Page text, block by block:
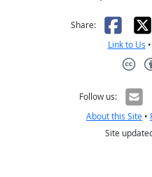
Share: X
Link to Us •
Follow us:
About this Site •
Site